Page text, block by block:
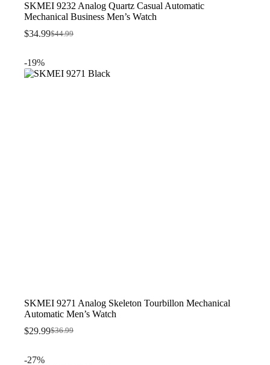
SKMEI 9232 Analog Quartz Casual Automatic
Mechanical Business Men’s Watch
$44.99
Original
$44.99.
$34.99Current
$34.99.
-19%
SKMEI 9271 Analog Skeleton Tourbillon Mechanical
Automatic Men’s Watch
$36.99
Original
$29.99Current
-27%